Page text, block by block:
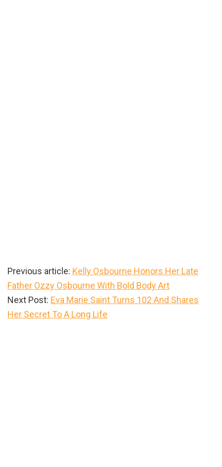
Previous article: Kelly Osbourne Honors Her Late
Father Ozzy Osbourne With Bold Body Art
Next Post: Eva Marie Saint Turns 102 And Shares
Her Secret To A Long Life